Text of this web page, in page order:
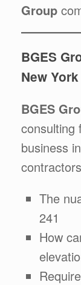
Group
BGES
New
BGES
consulting
business
The
241
How